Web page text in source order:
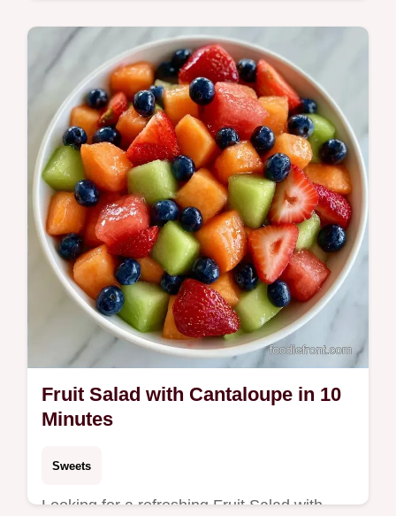
yield. This Cantaloupe Bread is a treat for
home bakers who love bright, honey-toned
fruit flavors.
Fruit Salad with Cantaloupe in 10
Minutes
Sweets
Looking for a refreshing Fruit Salad with